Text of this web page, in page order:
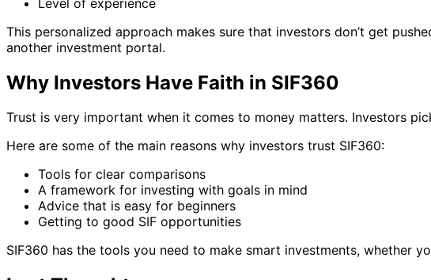
This personalized approach makes sure that investors don’t get
another investment portal.
Why Investors Have Faith in SIF360
Trust is very important when it comes to money matters. Investors
Here are some of the main reasons why investors trust SIF360:
Tools for clear comparisons
A framework for investing with goals in mind
Advice that is easy for beginners
Getting to good SIF opportunities
SIF360 has the tools you need to make smart investments, whether